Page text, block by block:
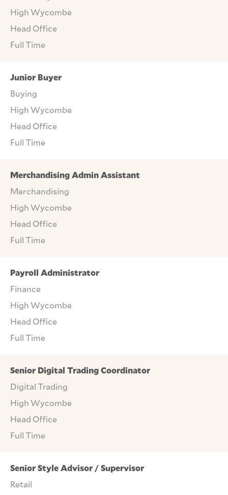
High Wycombe
Head Office
Full Time
Junior Buyer
Buying
High Wycombe
Head Office
Full Time
Merchandising Admin Assistant
Merchandising
High Wycombe
Head Office
Full Time
Payroll Administrator
Finance
High Wycombe
Head Office
Full Time
Senior Digital Trading Coordinator
Digital Trading
High Wycombe
Head Office
Full Time
Senior Style Advisor / Supervisor
Retail